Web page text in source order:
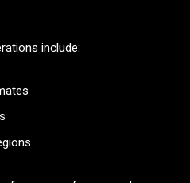
include: